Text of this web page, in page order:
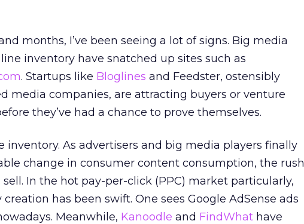
months, I’ve been seeing a lot of signs. Big media
inventory have snatched up sites such as
. Startups like Bloglines and Feedster, ostensibly
media companies, are attracting buyers or venture
they’ve had a chance to prove themselves.
inventory. As advertisers and big media players finally
change in consumer content consumption, the rush
In the hot pay-per-click (PPC) market particularly,
has been swift. One sees Google AdSense ads
Meanwhile, Kanoodle and FindWhat have